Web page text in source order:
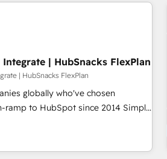
| HubSnacks FlexPlan
| HubSnacks FlexPlan
globally who've chosen
to HubSpot since 2014 Simple
value... 1️⃣ Set Up |
fixing existing HubSpot portals
Task Execution... Global 24/7 ...